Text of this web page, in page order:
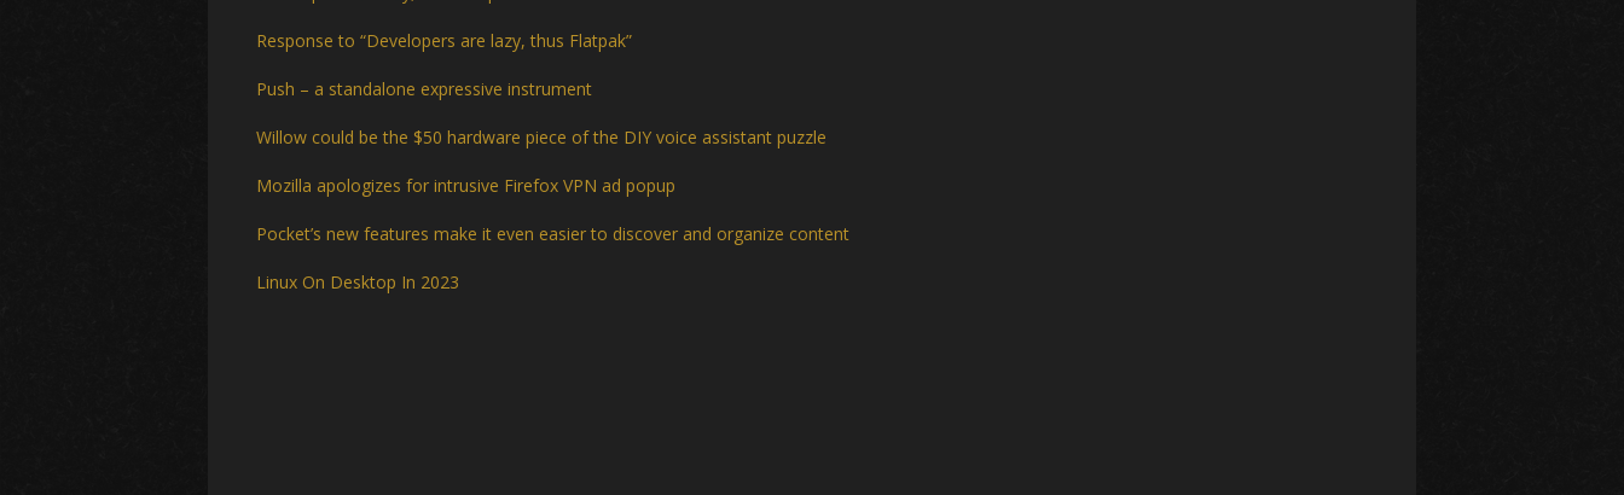
Response to “Developers are lazy, thus Flatpak”
Push – a standalone expressive instrument
Willow could be the $50 hardware piece of the DIY voice assistant puzzle
Mozilla apologizes for intrusive Firefox VPN ad popup
Pocket’s new features make it even easier to discover and organize content
Linux On Desktop In 2023